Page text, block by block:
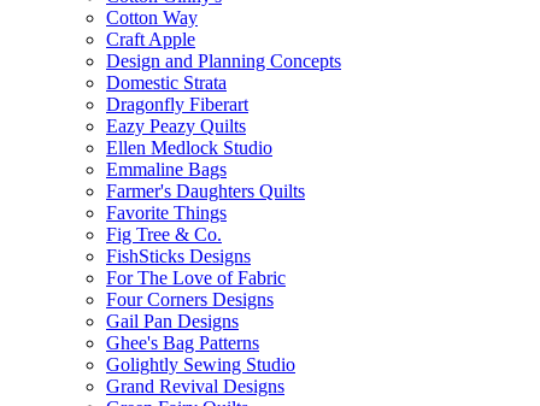
Cotton Way
Craft Apple
Design and Planning Concepts
Domestic Strata
Dragonfly Fiberart
Eazy Peazy Quilts
Ellen Medlock Studio
Emmaline Bags
Farmer's Daughters Quilts
Favorite Things
Fig Tree & Co.
FishSticks Designs
For The Love of Fabric
Four Corners Designs
Gail Pan Designs
Ghee's Bag Patterns
Golightly Sewing Studio
Grand Revival Designs